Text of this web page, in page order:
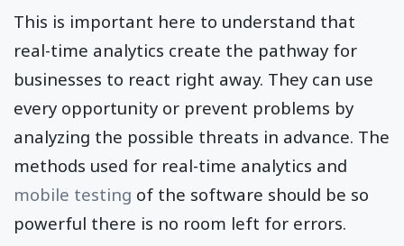
This is important here to understand that
real-time analytics create the pathway for
businesses to react right away. They can use
every opportunity or prevent problems by
analyzing the possible threats in advance. The
methods used for real-time analytics and
mobile testing of the software should be so
powerful there is no room left for errors.